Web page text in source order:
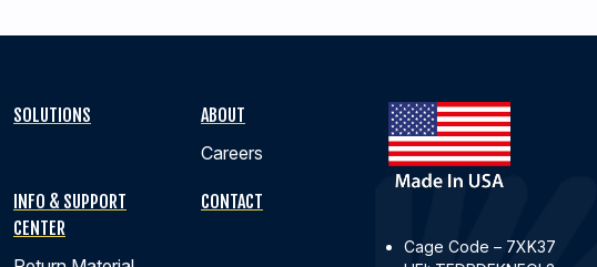
SOLUTIONS
ABOUT
Careers
INFO & SUPPORT
CENTER
CONTACT
Cage Code – 7XK37